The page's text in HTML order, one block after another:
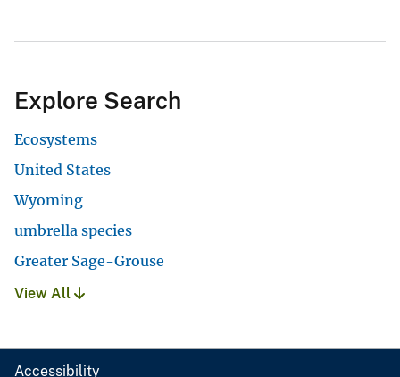
Explore Search
Ecosystems
United States
Wyoming
umbrella species
Greater Sage-Grouse
View All
Accessibility